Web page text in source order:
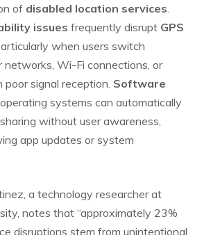
of disabled location services
issues frequently disrupt GPS
when users switch
networks, Wi-Fi connections, or
signal reception. Software
systems can automatically
without user awareness,
app updates or system
a technology researcher at
notes that “approximately 23%
disruptions stem from unintentional